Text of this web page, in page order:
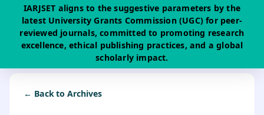
IARJSET aligns to the suggestive parameters by the
latest University Grants Commission (UGC) for peer-
reviewed journals, committed to promoting research
excellence, ethical publishing practices, and a global
scholarly impact.
← Back to Archives